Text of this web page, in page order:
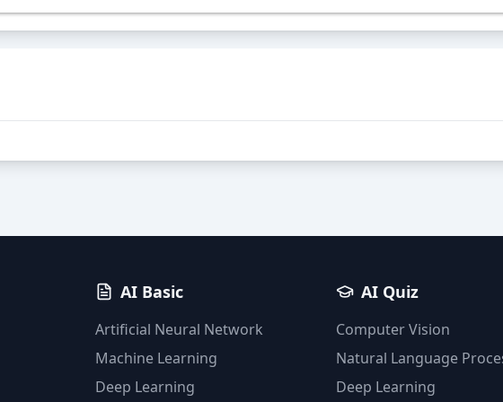
AI Basic
Artificial Neural Network
Machine Learning
Deep Learning
AI Quiz
Computer Vision
Natural Language
Deep Learning